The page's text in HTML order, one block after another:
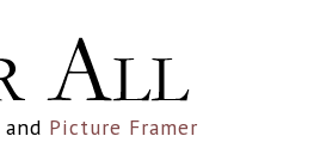
and Picture Framer